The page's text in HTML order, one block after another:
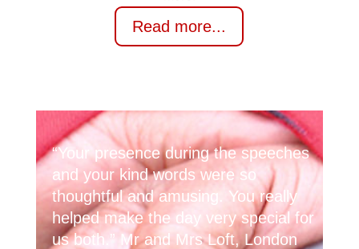
Read more...
“Your presence during the speeches
and your kind words were so
thoughtful and amusing. You really
helped make the day very special for
us both.” Mr and Mrs Loft, London